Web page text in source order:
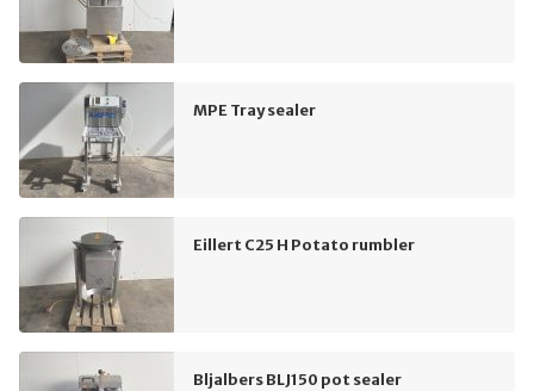
MPE Tray sealer
Eillert C25 H Potato rumbler
Bljalbers BLJ150 pot sealer